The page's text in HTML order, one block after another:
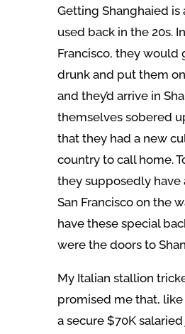
Getting Shanghaied is
used back in the 20s.
Francisco, they would
drunk and put them
and they’d arrive in
themselves sobered
that they had a new
country to call home.
they supposedly have
San Francisco on the
have these special
were the doors to
My Italian stallion
promised me that, like
a secure $70K